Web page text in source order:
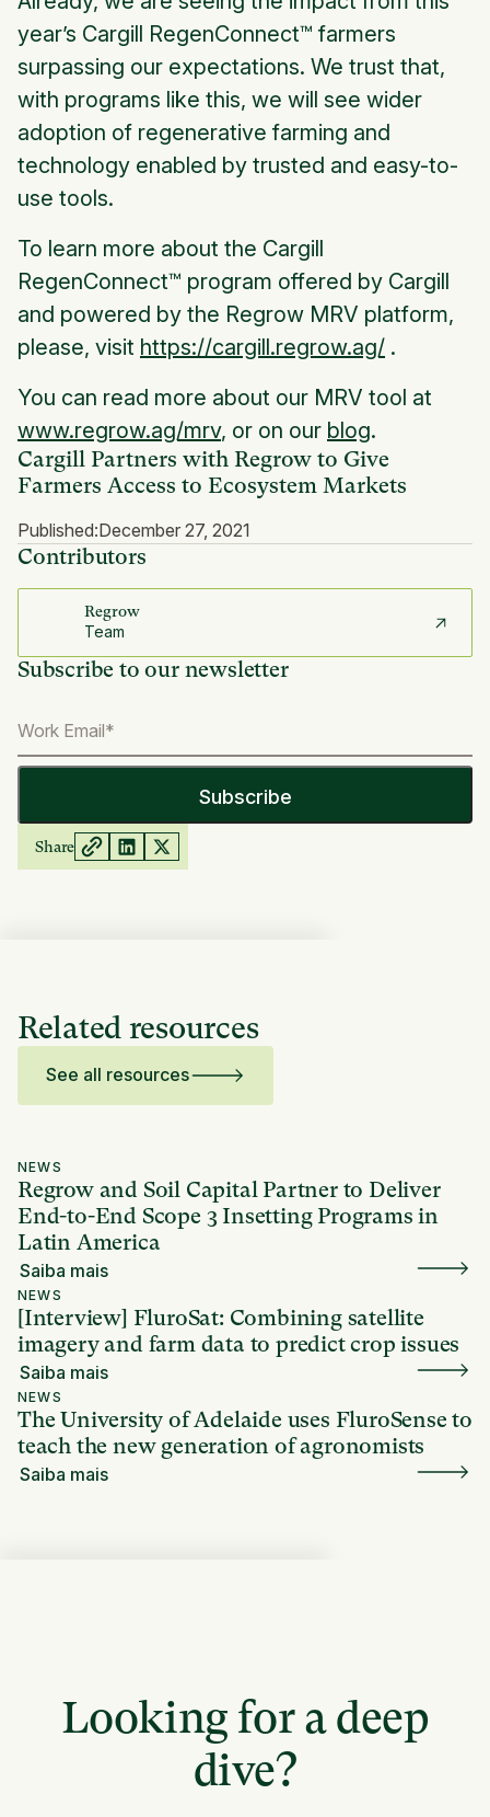
Cargill Partners with Regrow to Give
Farmers Access to Ecosystem Markets
Published:December 27, 2021
Contributors
Regrow
Team
Subscribe to our newsletter
Share
year’s Cargill RegenConnect™ farmers
surpassing our expectations. We trust that,
with programs like this, we will see wider
adoption of regenerative farming and
technology enabled by trusted and easy-to-
use tools.
To learn more about the Cargill
RegenConnect™ program offered by Cargill
and powered by the Regrow MRV platform,
please, visit https://cargill.regrow.ag/ .
You can read more about our MRV tool at
www.regrow.ag/mrv, or on our blog.
Related resources
See all resources
NEWS
Regrow and Soil Capital Partner to Deliver
End-to-End Scope 3 Insetting Programs in
Latin America
Saiba mais
NEWS
[Interview] FluroSat: Combining satellite
imagery and farm data to predict crop issues
Saiba mais
NEWS
The University of Adelaide uses FluroSense to
teach the new generation of agronomists
Saiba mais
Looking for a deep
dive?